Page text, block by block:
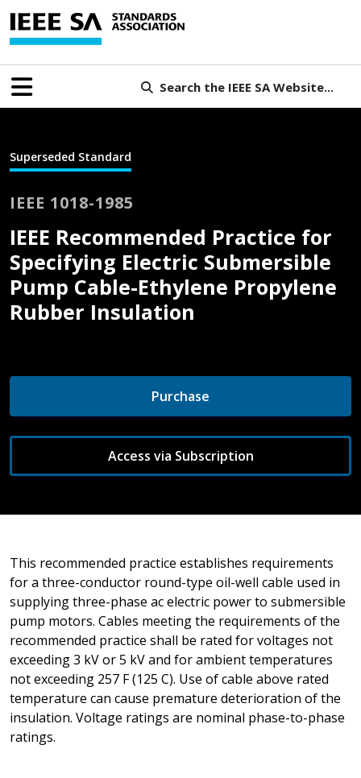
Search the IEEE SA Website...
Superseded Standard
IEEE 1018-1985
IEEE Recommended Practice for
Specifying Electric Submersible
Pump Cable-Ethylene Propylene
Rubber Insulation
Purchase
Access via Subscription
This recommended practice establishes requirements
for a three-conductor round-type oil-well cable used in
supplying three-phase ac electric power to submersible
pump motors. Cables meeting the requirements of the
recommended practice shall be rated for voltages not
exceeding 3 kV or 5 kV and for ambient temperatures
not exceeding 257 F (125 C). Use of cable above rated
temperature can cause premature deterioration of the
insulation. Voltage ratings are nominal phase-to-phase
ratings.